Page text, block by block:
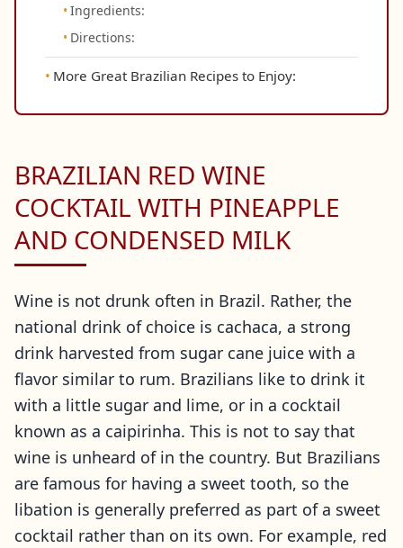
Ingredients:
Directions:
More Great Brazilian Recipes to Enjoy:
BRAZILIAN RED WINE
COCKTAIL WITH PINEAPPLE
AND CONDENSED MILK
Wine is not drunk often in Brazil. Rather, the
national drink of choice is cachaca, a strong
drink harvested from sugar cane juice with a
flavor similar to rum. Brazilians like to drink it
with a little sugar and lime, or in a cocktail
known as a caipirinha. This is not to say that
wine is unheard of in the country. But Brazilians
are famous for having a sweet tooth, so the
libation is generally preferred as part of a sweet
cocktail rather than on its own. For example, red